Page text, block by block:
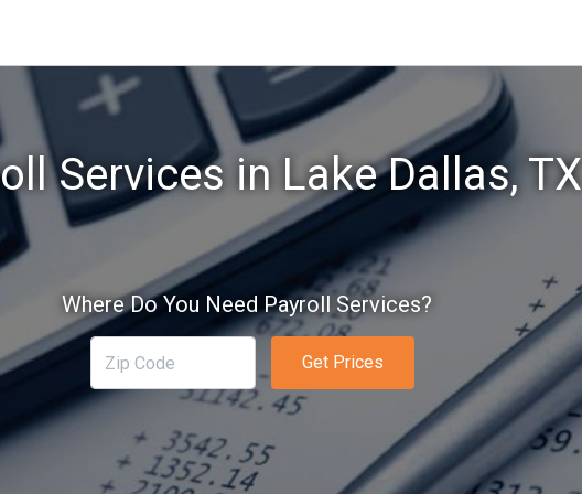
Services in Lake Dallas, TX
Where Do You Need Payroll Services?
Get Prices